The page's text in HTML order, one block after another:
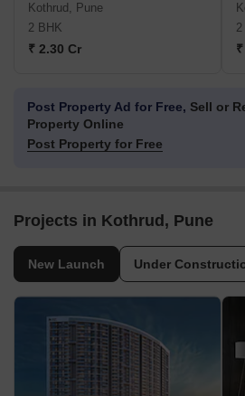
Kothrud, Pune
2 BHK
₹ 2.30 Cr
Post Property Ad for Free, Sell or
Property Online
Post Property for Free
Projects in Kothrud, Pune
New Launch Under